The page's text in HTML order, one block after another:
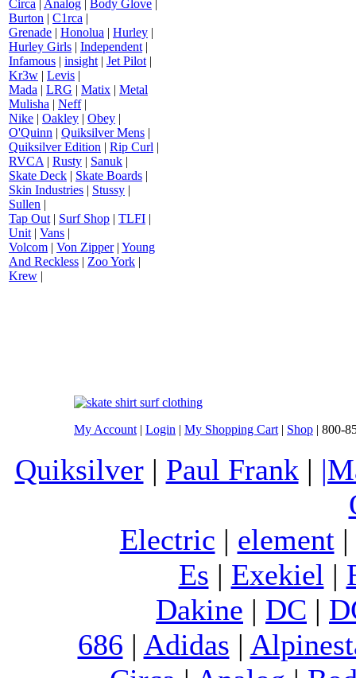
Circa Analog Body Glove
Burton | C1rca |
Grenade | Honolua | Hurley |
Hurley Girls | Independent |
Infamous | insight | Jet Pilot |
Kr3w | Levis |
Mada | LRG | Matix | Metal
Mulisha | Neff|
Nike | Oakley | Obey |
O'Quinn | Quiksilver Mens |
Quiksilver Edition | Rip Curl |
RVCA | Rusty | Sanuk |
Skate Deck | Skate Boards |
Skin Industries | Stussy |
Sullen |
Tap Out | Surf Shop | TLFI |
Unit | Vans |
Volcom | Von Zipper| Young
And Reckless | Zoo York |
Krew |
My Account | Login | My Shopping Cart | Shop | 800-
Quiksilver| Paul Frank |
Electric | element|
Es | Exekiel |
Dakine | DC |
686 | Adidas |